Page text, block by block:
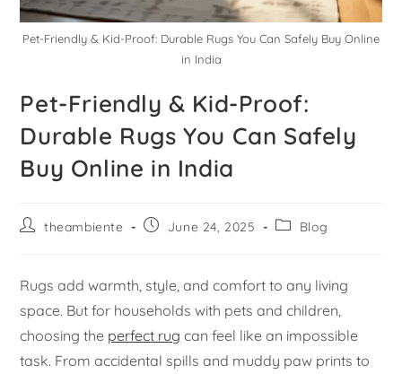
Pet-Friendly & Kid-Proof: Durable Rugs You Can Safely Buy Online
in India
Pet-Friendly & Kid-Proof:
Durable Rugs You Can Safely
Buy Online in India
theambiente June 24, 2025 Blog
Rugs add warmth, style, and comfort to any living
space. But for households with pets and children,
choosing the perfect rug can feel like an impossible
task. From accidental spills and muddy paw prints to